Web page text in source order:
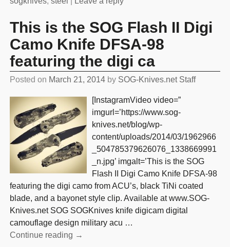
This is the SOG Flash II Digi
Camo Knife DFSA-98
featuring the digi ca
Posted on March 21, 2014 by SOG-Knives.net Staff
[InstagramVideo video=”
imgurl=’https://www.sog-
knives.net/blog/wp-
content/uploads/2014/03/1962966
_504785379626076_1338669991
_n.jpg’ imgalt=’This is the SOG
Flash II Digi Camo Knife DFSA-98
featuring the digi camo from ACU’s, black TiNi coated
blade, and a bayonet style clip. Available at www.SOG-
Knives.net SOG SOGKnives knife digicam digital
camouflage design military acu …
Continue reading →